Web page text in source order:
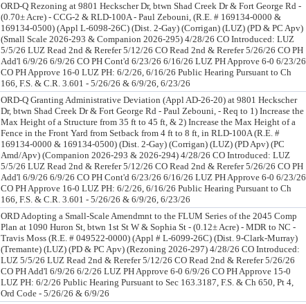
ORD-Q Rezoning at 9801 Heckscher Dr, btwn Shad Creek Dr & Fort George Rd -
(0.70± Acre) - CCG-2 & RLD-100A - Paul Zebouni, (R.E. # 169134-0000 &
169134-0500) (Appl L-6098-26C) (Dist. 2-Gay) (Corrigan) (LUZ) (PD & PC Apv)
(Small Scale 2026-293 & Companion 2026-295) 4/28/26 CO Introduced: LUZ
5/5/26 LUZ Read 2nd & Rerefer 5/12/26 CO Read 2nd & Rerefer 5/26/26 CO PH
Add'l 6/9/26 6/9/26 CO PH Cont'd 6/23/26 6/16/26 LUZ PH Approve 6-0 6/23/26
CO PH Approve 16-0 LUZ PH: 6/2/26, 6/16/26 Public Hearing Pursuant to Ch
166, F.S. & C.R. 3.601 - 5/26/26 & 6/9/26, 6/23/26
ORD-Q Granting Administrative Deviation (Appl AD-26-20) at 9801 Heckscher
Dr, btwn Shad Creek Dr & Fort George Rd - Paul Zebouni, - Req to 1) Increase the
Max Height of a Structure from 35 ft to 45 ft, & 2) Increase the Max Height of a
Fence in the Front Yard from Setback from 4 ft to 8 ft, in RLD-100A (R.E. #
169134-0000 & 169134-0500) (Dist. 2-Gay) (Corrigan) (LUZ) (PD Apv) (PC
Amd/Apv) (Companion 2026-293 & 2026-294) 4/28/26 CO Introduced: LUZ
5/5/26 LUZ Read 2nd & Rerefer 5/12/26 CO Read 2nd & Rerefer 5/26/26 CO PH
Add'l 6/9/26 6/9/26 CO PH Cont'd 6/23/26 6/16/26 LUZ PH Approve 6-0 6/23/26
CO PH Approve 16-0 LUZ PH: 6/2/26, 6/16/26 Public Hearing Pursuant to Ch
166, F.S. & C.R. 3.601 - 5/26/26 & 6/9/26, 6/23/26
ORD Adopting a Small-Scale Amendmnt to the FLUM Series of the 2045 Comp
Plan at 1090 Huron St, btwn 1st St W & Sophia St - (0.12± Acre) - MDR to NC -
Travis Moss (R.E. # 049522-0000) (Appl # L-6099-26C) (Dist. 9-Clark-Murray)
(Tremante) (LUZ) (PD & PC Apv) (Rezoning 2026-297) 4/28/26 CO Introduced:
LUZ 5/5/26 LUZ Read 2nd & Rerefer 5/12/26 CO Read 2nd & Rerefer 5/26/26
CO PH Add'l 6/9/26 6/2/26 LUZ PH Approve 6-0 6/9/26 CO PH Approve 15-0
LUZ PH: 6/2/26 Public Hearing Pursuant to Sec 163.3187, F.S. & Ch 650, Pt 4,
Ord Code - 5/26/26 & 6/9/26